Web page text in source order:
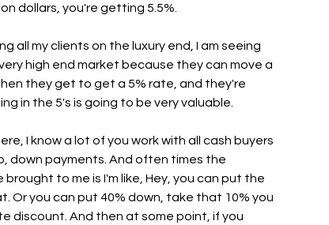
dollars, you're getting 5.5%.
all my clients on the luxury end, I am seeing
high end market because they can move a
they get to get a 5% rate, and they're
in the 5's is going to be very valuable.
I know a lot of you work with all cash buyers
down payments. And often times the
to me is I'm like, Hey, you can put the
Or you can put 40% down, take that 10% you
discount. And then at some point, if you